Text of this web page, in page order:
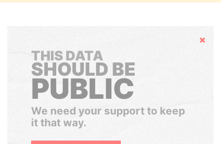
Hide
THIS DATA
SHOULD BE
PUBLIC
We need your support to keep
it that way.